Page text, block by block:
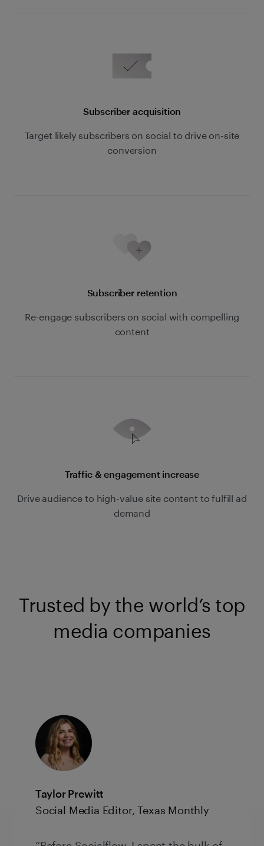
Subscriber acquisition
Target likely subscribers on social to drive on-site
conversion
Subscriber retention
Re-engage subscribers on social with compelling
content
Traffic & engagement increase
Drive audience to high-value site content to fulfill ad
demand
Trusted by the world’s top
media companies
Taylor Prewitt
Social Media Editor, Texas Monthly